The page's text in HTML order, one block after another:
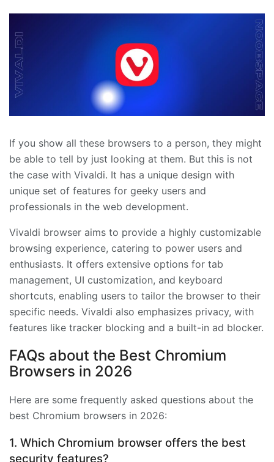
If you show all these browsers to a person, they might
be able to tell by just looking at them. But this is not
the case with Vivaldi. It has a unique design with
unique set of features for geeky users and
professionals in the web development.
Vivaldi browser aims to provide a highly customizable
browsing experience, catering to power users and
enthusiasts. It offers extensive options for tab
management, UI customization, and keyboard
shortcuts, enabling users to tailor the browser to their
specific needs. Vivaldi also emphasizes privacy, with
features like tracker blocking and a built-in ad blocker.
FAQs about the Best Chromium
Browsers in 2026
Here are some frequently asked questions about the
best Chromium browsers in 2026:
1. Which Chromium browser offers the best
security features?